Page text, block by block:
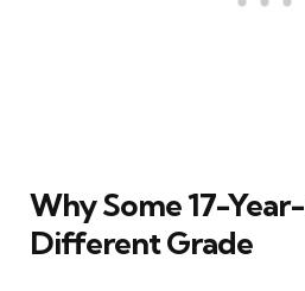
Why Some 17-
Different Grade